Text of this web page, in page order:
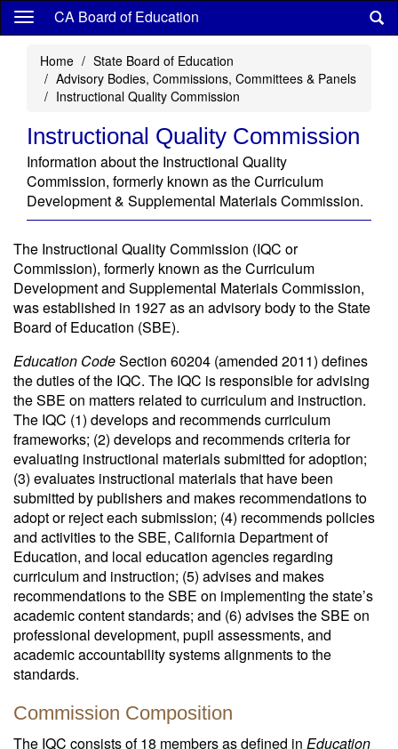
Skip
content
CA Board of Education
Home
State Board of Education
Advisory Bodies, Commissions, Committees & Panels
Instructional Quality Commission
Instructional Quality Commission
Information about the Instructional Quality
Commission, formerly known as the Curriculum
Development & Supplemental Materials Commission.
The Instructional Quality Commission (IQC or
Commission), formerly known as the Curriculum
Development and Supplemental Materials Commission,
was established in 1927 as an advisory body to the State
Board of Education (SBE).
Education CodeSection 60204 (amended 2011) defines
the duties of the IQC. The IQC is responsible for advising
the SBE on matters related to curriculum and instruction.
The IQC (1) develops and recommends curriculum
frameworks; (2) develops and recommends criteria for
evaluating instructional materials submitted for adoption;
(3) evaluates instructional materials that have been
submitted by publishers and makes recommendations to
adopt or reject each submission; (4) recommends policies
and activities to the SBE, California Department of
Education, and local education agencies regarding
curriculum and instruction; (5) advises and makes
recommendations to the SBE on implementing the state’s
academic content standards; and (6) advises the SBE on
professional development, pupil assessments, and
academic accountability systems alignments to the
standards.
Commission Composition
The IQC consists of 18 members as defined in Education